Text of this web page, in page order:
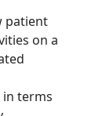
patient
on a
terms